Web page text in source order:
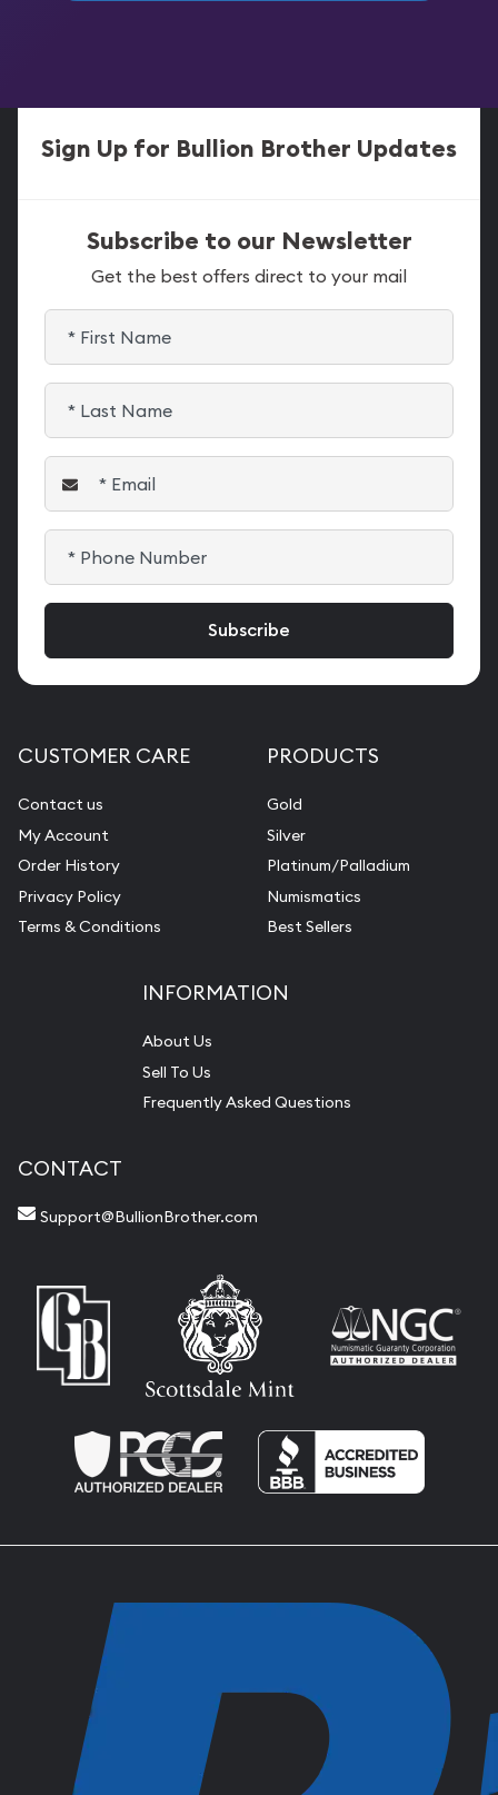
Sign Up for Bullion Brother Updates
Subscribe to our Newsletter
Get the best offers direct to your mail
CUSTOMER CARE
Contact us
My Account
Order History
Privacy Policy
Terms & Conditions
PRODUCTS
Gold
Silver
Platinum/Palladium
Numismatics
Best Sellers
INFORMATION
About Us
Sell To Us
Frequently Asked Questions
CONTACT
Support@BullionBrother.com